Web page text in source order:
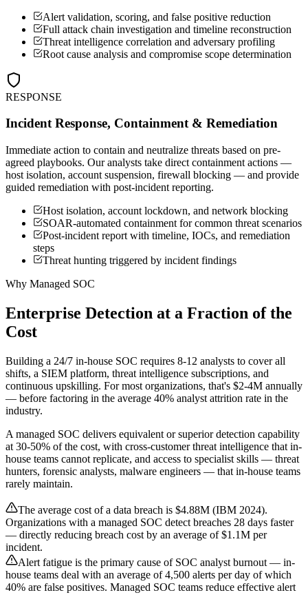
Alert validation, scoring, and false positive reduction
Full attack chain investigation and timeline reconstruction
Threat intelligence correlation and adversary profiling
Root cause analysis and compromise scope determination
RESPONSE
Incident Response, Containment & Remediation
Immediate action to contain and neutralize threats based on pre-
agreed playbooks. Our analysts take direct containment actions —
host isolation, account suspension, firewall blocking — and provide
guided remediation with post-incident reporting.
Host isolation, account lockdown, and network blocking
SOAR-automated containment for common threat scenarios
Post-incident report with timeline, IOCs, and remediation
steps
Threat hunting triggered by incident findings
Why Managed SOC
Enterprise Detection at a Fraction of the
Cost
Building a 24/7 in-house SOC requires 8-12 analysts to cover all
shifts, a SIEM platform, threat intelligence subscriptions, and
continuous upskilling. For most organizations, that's $2-4M annually
— before factoring in the average 40% analyst attrition rate in the
industry.
A managed SOC delivers equivalent or superior detection capability
at 30-50% of the cost, with cross-customer threat intelligence that in-
house teams cannot replicate, and access to specialist skills — threat
hunters, forensic analysts, malware engineers — that in-house teams
rarely maintain.
The average cost of a data breach is $4.88M (IBM 2024).
Organizations with a managed SOC detect breaches 28 days faster
— directly reducing breach cost by an average of $1.1M per
incident.
Alert fatigue is the primary cause of SOC analyst burnout — in-
house teams deal with an average of 4,500 alerts per day of which
40% are false positives. Managed SOC teams reduce effective alert